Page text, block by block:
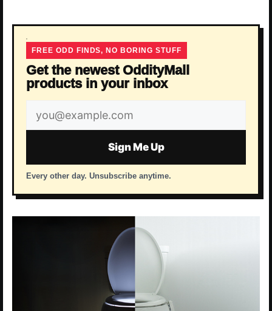
FREE ODD FINDS, NO BORING STUFF
Get the newest OddityMall
products in your inbox
Email
address
Sign Me Up
Every other day. Unsubscribe anytime.